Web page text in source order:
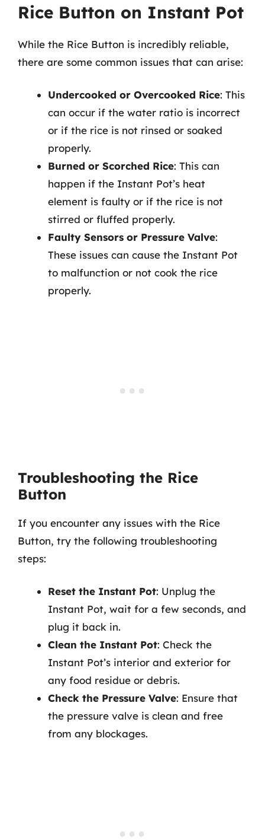
Rice Button on Instant Pot
While the Rice Button is incredibly reliable,
there are some common issues that can arise:
Undercooked or Overcooked Rice: This
can occur if the water ratio is incorrect
or if the rice is not rinsed or soaked
properly.
Burned or Scorched Rice: This can
happen if the Instant Pot’s heat
element is faulty or if the rice is not
stirred or fluffed properly.
Faulty Sensors or Pressure Valve:
These issues can cause the Instant Pot
to malfunction or not cook the rice
properly.
Troubleshooting the Rice
Button
If you encounter any issues with the Rice
Button, try the following troubleshooting
steps:
Reset the Instant Pot: Unplug the
Instant Pot, wait for a few seconds, and
plug it back in.
Clean the Instant Pot: Check the
Instant Pot’s interior and exterior for
any food residue or debris.
Check the Pressure Valve: Ensure that
the pressure valve is clean and free
from any blockages.